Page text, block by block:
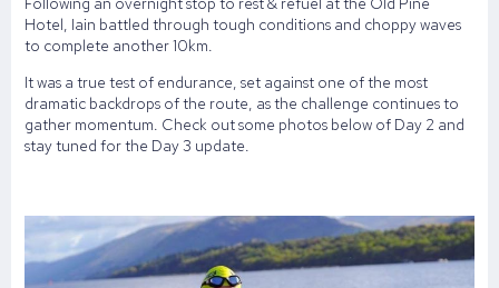
Hotel, Iain battled through tough conditions and choppy waves
to complete another 10km.
It was a true test of endurance, set against one of the most
dramatic backdrops of the route, as the challenge continues to
gather momentum. Check out some photos below of Day 2 and
stay tuned for the Day 3 update.